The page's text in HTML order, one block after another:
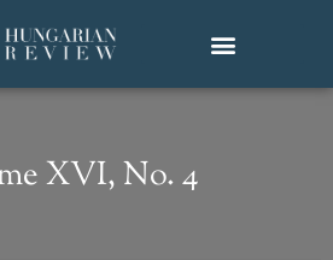
XVI, No. 4